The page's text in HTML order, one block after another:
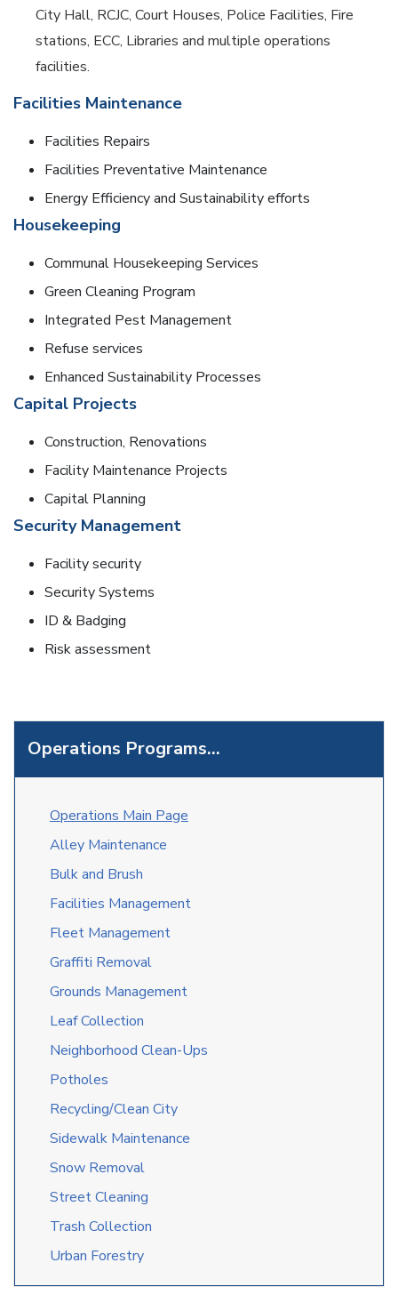
Operations Programs...
Operations Main Page
Alley Maintenance
Bulk and Brush
Facilities Management
Fleet Management
Graffiti Removal
Grounds Management
Leaf Collection
Neighborhood Clean-Ups
Potholes
Recycling/Clean City
Sidewalk Maintenance
Snow Removal
Street Cleaning
Trash Collection
Urban Forestry
City Hall, RCJC, Court Houses, Police Facilities, Fire
stations, ECC, Libraries and multiple operations
facilities.
Facilities Maintenance
Facilities Repairs
Facilities Preventative Maintenance
Energy Efficiency and Sustainability efforts
Housekeeping
Communal Housekeeping Services
Green Cleaning Program
Integrated Pest Management
Refuse services
Enhanced Sustainability Processes
Capital Projects
Construction, Renovations
Facility Maintenance Projects
Capital Planning
Security Management
Facility security
Security Systems
ID & Badging
Risk assessment